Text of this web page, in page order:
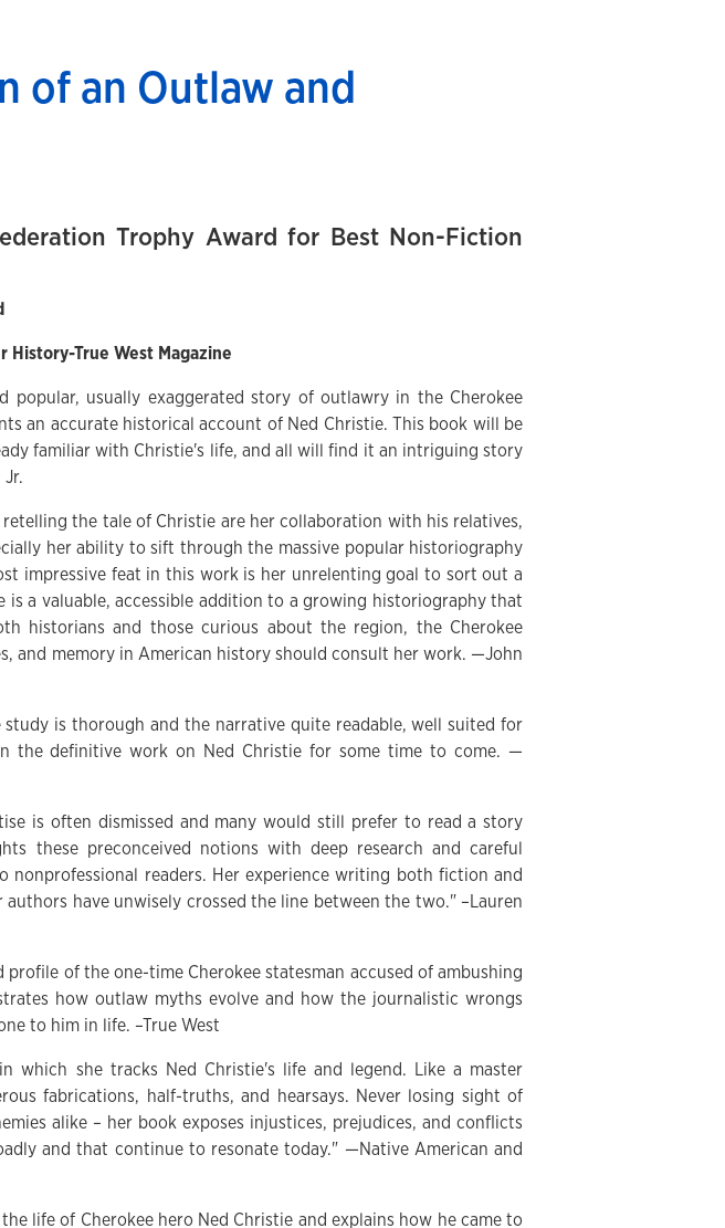
of an Outlaw and
Trophy Award for Best Non-Fiction
History-True West Magazine
usually exaggerated story of outlawry in the Cherokee
an accurate historical account of Ned Christie. This book will be
familiar with Christie's life, and all will find it an intriguing story
the tale of Christie are her collaboration with his relatives,
her ability to sift through the massive popular historiography
impressive feat in this work is her unrelenting goal to sort out a
a valuable, accessible addition to a growing historiography that
historians and those curious about the region, the Cherokee
and memory in American history should consult her work. —John
is thorough and the narrative quite readable, well suited for
the definitive work on Ned Christie for some time to come. —
is often dismissed and many would still prefer to read a story
these preconceived notions with deep research and careful
readers. Her experience writing both fiction and
have unwisely crossed the line between the two." –Lauren
of the one-time Cherokee statesman accused of ambushing
how outlaw myths evolve and how the journalistic wrongs
to him in life. –True West
which she tracks Ned Christie's life and legend. Like a master
fabrications, half-truths, and hearsays. Never losing sight of
alike – her book exposes injustices, prejudices, and conflicts
and that continue to resonate today." —Native American and
life of Cherokee hero Ned Christie and explains how he came to